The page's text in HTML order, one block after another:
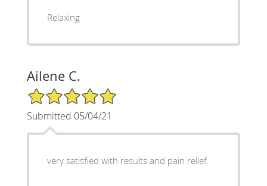
Relaxing
Ailene C.
5/5 Star Rating
Submitted 05/04/21
very satisfied with results and pain relief.